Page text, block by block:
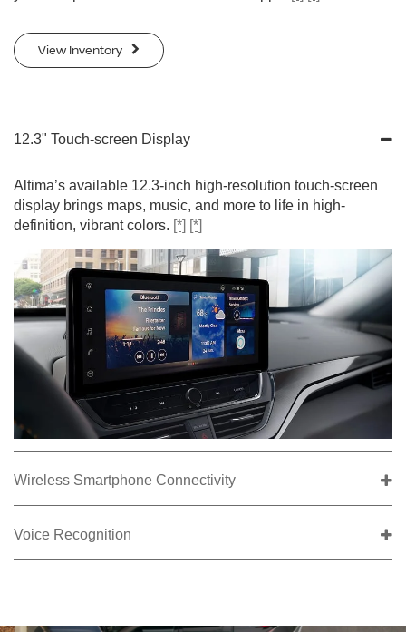
View Inventory
12.3" Touch-screen Display
Altima’s available 12.3-inch high-resolution touch-screen
display brings maps, music, and more to life in high-
definition, vibrant colors. [*] [*]
Wireless Smartphone Connectivity
Voice Recognition